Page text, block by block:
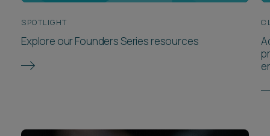
SPOTLIGHT
Explore our Founders Series resources